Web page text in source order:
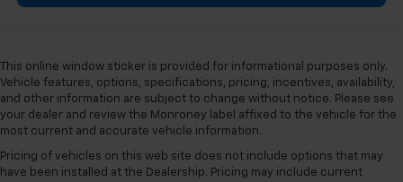
This online window sticker is provided for informational purposes only.
Vehicle features, options, specifications, pricing, incentives, availability,
and other information are subject to change without notice. Please see
your dealer and review the Monroney label affixed to the vehicle for the
most current and accurate vehicle information.
Pricing of vehicles on this web site does not include options that may
have been installed at the Dealership. Pricing may include current